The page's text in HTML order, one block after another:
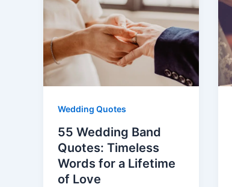
Wedding Quotes
55 Wedding Band
Quotes: Timeless
Words for a Lifetime
of Love